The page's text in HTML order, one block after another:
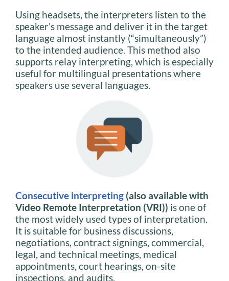
Using headsets, the interpreters listen to the
speaker’s message and deliver it in the target
language almost instantly (“simultaneously”)
to the intended audience. This method also
supports relay interpreting, which is especially
useful for multilingual presentations where
speakers use several languages.
Consecutive interpreting (also available with
Video Remote Interpretation (VRI)) is one of
the most widely used types of interpretation.
It is suitable for business discussions,
negotiations, contract signings, commercial,
legal, and technical meetings, medical
appointments, court hearings, on-site
inspections, and audits.